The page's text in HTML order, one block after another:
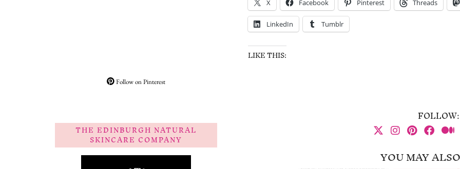
X Facebook Pinterest Threads
LinkedIn Tumblr
LIKE THIS:
FOLLOW:
YOU MAY
Follow on Pinterest
THE EDINBURGH NATURAL
SKINCARE COMPANY